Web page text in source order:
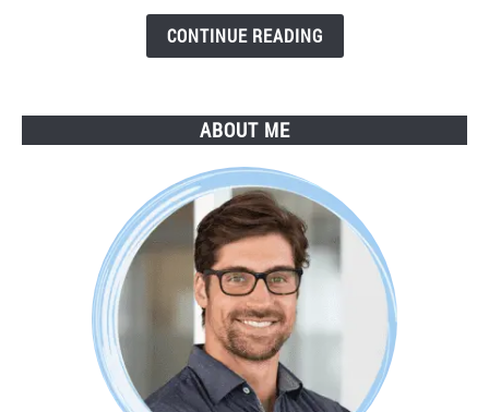
CONTINUE READING
ABOUT ME